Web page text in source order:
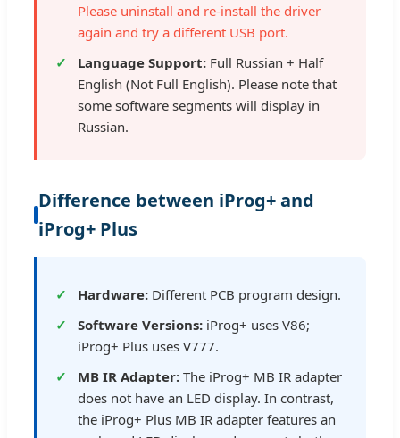
Please uninstall and re-install the driver
again and try a different USB port.
Language Support: Full Russian + Half
English (Not Full English). Please note that
some software segments will display in
Russian.
Difference between iProg+ and
iProg+ Plus
Hardware: Different PCB program design.
Software Versions: iProg+ uses V86;
iProg+ Plus uses V777.
MB IR Adapter: The iProg+ MB IR adapter
does not have an LED display. In contrast,
the iProg+ Plus MB IR adapter features an